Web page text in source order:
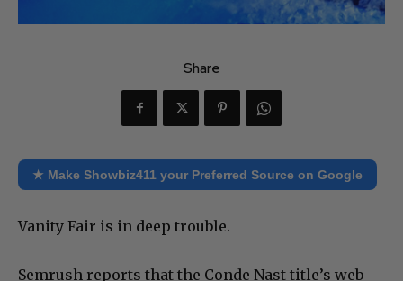
Share
★ Make Showbiz411 your Preferred Source on Google
Vanity Fair is in deep trouble.
Semrush reports that the Conde Nast title’s web